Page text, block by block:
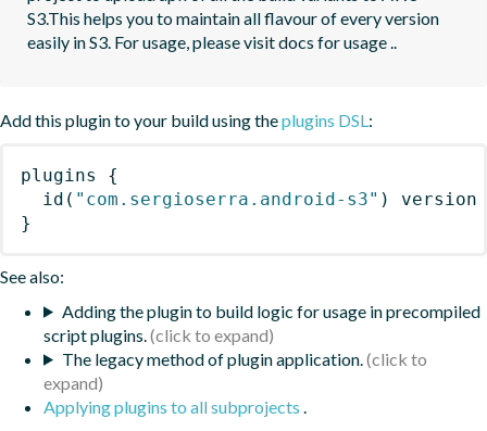
S3.This helps you to maintain all flavour of every version
easily in S3. For usage, please visit docs for usage ..
Add this plugin to your build using theplugins DSL:
plugins
{
id ( "com.sergioserra.android-s3" )
version
}
See also:
Adding the plugin to build logic for usage in precompiled
script plugins.
The legacy method of plugin application.
Applying plugins to all subprojects .